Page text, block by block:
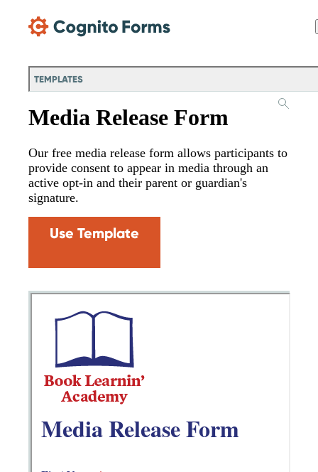
TEMPLATES
Media Release Form
Our free media release form allows participants to
provide consent to appear in media through an
active opt-in and their parent or guardian's
signature.
Use Template